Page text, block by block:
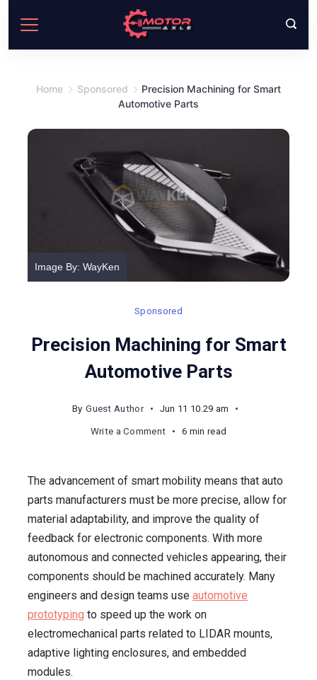
content
Home Sponsored
Precision Machining for Smart
Automotive Parts
Image By: WayKen
Sponsored
Precision Machining for Smart
Automotive Parts
By Guest Author Jun 11 10.29 am
Write a Commenton
for
Smart
Automotive
Parts
6 min read
The advancement of smart mobility means that auto
parts manufacturers must be more precise, allow for
material adaptability, and improve the quality of
feedback for electronic components. With more
autonomous and connected vehicles appearing, their
components should be machined accurately. Many
engineers and design teams use automotive
prototyping to speed up the work on
electromechanical parts related to LIDAR mounts,
adaptive lighting enclosures, and embedded
modules.